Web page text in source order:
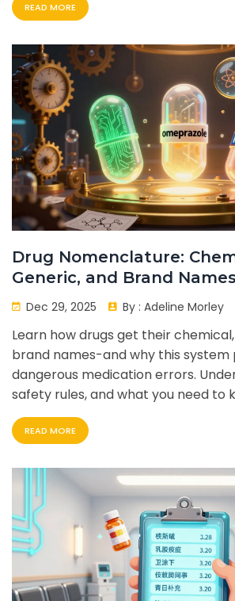
READ MORE
Drug Nomenclature:
Generic, and Brand
Dec 29, 2025 By : Adeline Morley
Learn how drugs get their
brand names-and why this system
dangerous medication errors.
safety rules, and what you need to
READ MORE